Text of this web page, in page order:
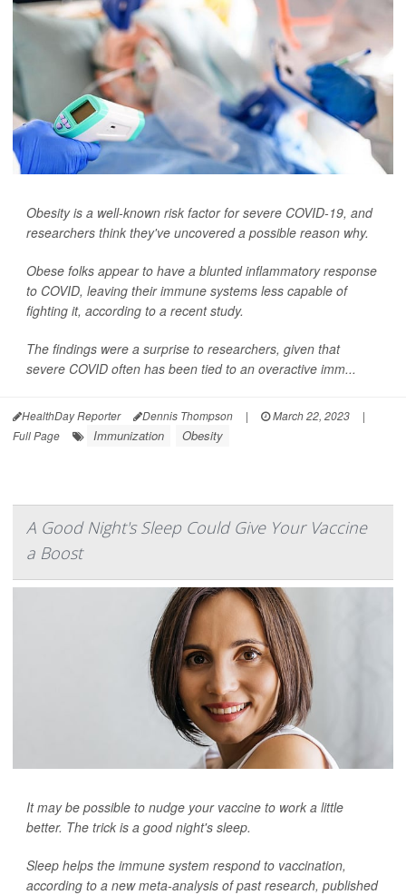
Obesity is a well-known risk factor for severe COVID-19, and
researchers think they've uncovered a possible reason why.
Obese folks appear to have a blunted inflammatory response
to COVID, leaving their immune systems less capable of
fighting it, according to a recent study.
The findings were a surprise to researchers, given that
severe COVID often has been tied to an overactive imm...
HealthDay Reporter Dennis Thompson | March 22, 2023
|
Full Page
Immunization Obesity
A Good Night's Sleep Could Give Your Vaccine
a Boost
It may be possible to nudge your vaccine to work a little
better. The trick is a good night's sleep.
Sleep helps the immune system respond to vaccination,
according to a new meta-analysis of past research, published